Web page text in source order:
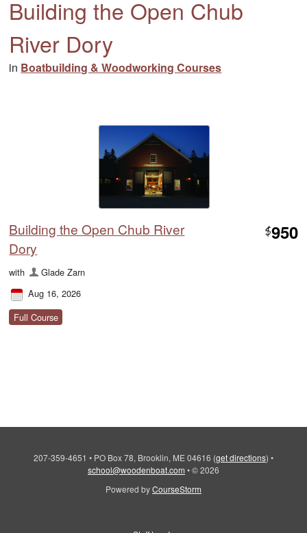
Building the Open Chub
River Dory
in Boatbuilding & Woodworking Courses
Building the Open Chub River
Dory
$950
with
Glade Zarn
Aug 16, 2026
Full Course
207-359-4651 • PO Box 78, Brooklin, ME 04616 (get directions) •
school@woodenboat.com •© 2026
Powered byCourseStorm